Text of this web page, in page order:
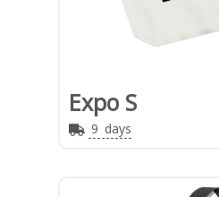
Expo S
9 days